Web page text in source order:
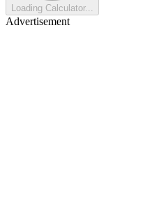
Loading Calculator...
Advertisement